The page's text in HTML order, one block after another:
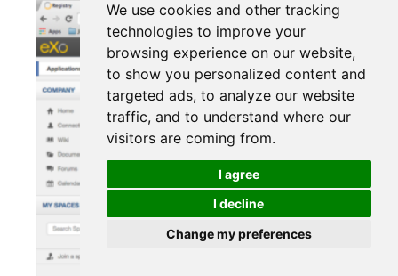
We use cookies and other tracking
technologies to improve your
browsing experience on our website,
to show you personalized content and
targeted ads, to analyze our website
traffic, and to understand where our
visitors are coming from.
I agree
I decline
Change my preferences